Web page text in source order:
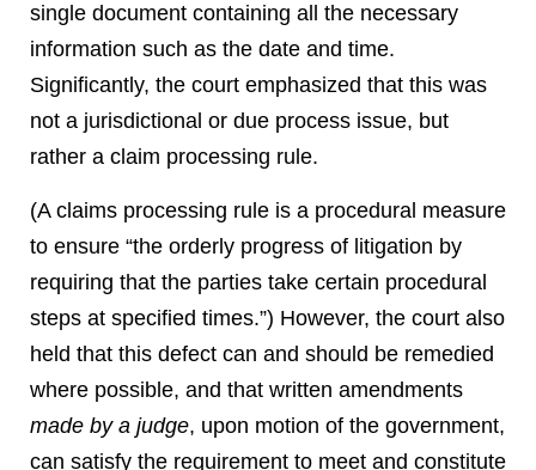
single document containing all the necessary
information such as the date and time.
Significantly, the court emphasized that this was
not a jurisdictional or due process issue, but
rather a claim processing rule.
(A claims processing rule is a procedural measure
to ensure “the orderly progress of litigation by
requiring that the parties take certain procedural
steps at specified times.”) However, the court also
held that this defect can and should be remedied
where possible, and that written amendments
made by a judge, upon motion of the government,
can satisfy the requirement to meet and constitute